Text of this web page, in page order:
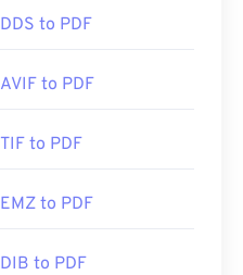
DDS to PDF
AVIF to PDF
TIF to PDF
EMZ to PDF
DIB to PDF